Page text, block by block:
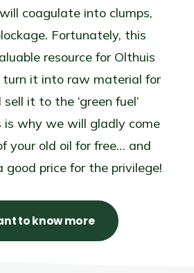
coagulate into clumps,
Fortunately, this
resource for Olthuis
turn it into raw material for
it to the ‘green fuel’
is why we will gladly come
your old oil for free… and
good price for the privilege!
to know more